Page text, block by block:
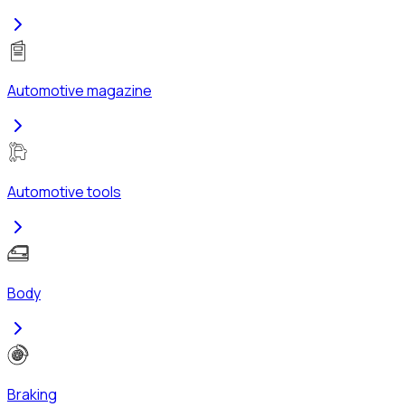
Automotive magazine
Automotive tools
Body
Braking